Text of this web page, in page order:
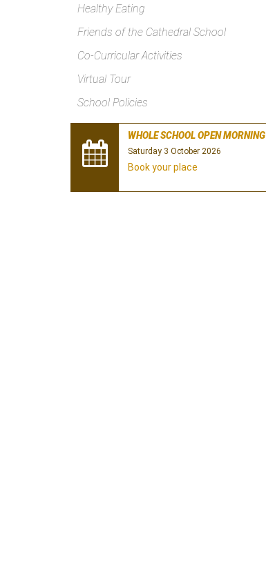
Healthy Eating
Friends of the Cathedral School
Co-Curricular Activities
Virtual Tour
School Policies
WHOLE SCHOOL OPEN MORNING
Saturday 3 October 2026
Book your place